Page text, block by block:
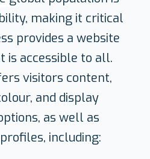
making it critical
provides a website
is accessible to all.
visitors content,
and display
as well as
including: